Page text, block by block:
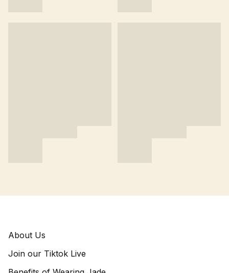
About Us
Join our Tiktok Live